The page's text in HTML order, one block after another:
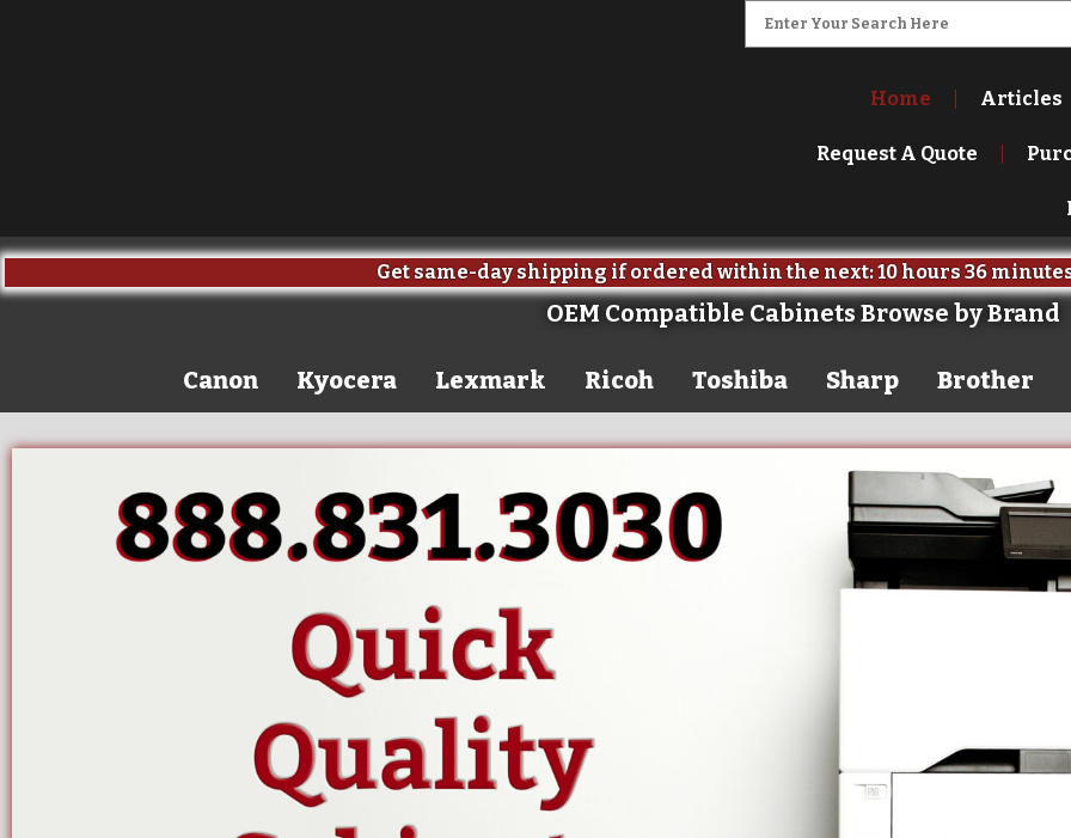
Home Articles
Request A Quote
Get same-day shipping if ordered within the next:10 hours36
OEM Compatible Cabinets Browse by Brand
Canon Kyocera Lexmark Ricoh Toshiba Sharp Brother